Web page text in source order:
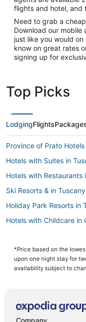
flights and hotel, and
Need to grab a
Download our mobile
just like you would
know on great rates
signing up for
Top Picks
LodgingFlights
Province of Prato Hotels
Hotels with Suites in
Hotels with Restaurants
Ski Resorts & in Tuscany
Holiday Park Resorts in
Hotels with Childcare in
Condo Rentals in
Hotels near Basilica of
Hotels with Pools in
*Price based on the
upon one night stay for
availability subject to
Company